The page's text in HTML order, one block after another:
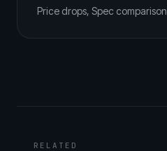
Price drops, Spec
RELATED